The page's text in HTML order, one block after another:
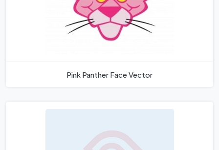
Pink Panther Face Vector